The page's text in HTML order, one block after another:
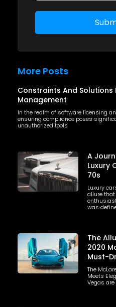
More Posts
Constraints And Solutions
Management
In the realm of software licensing
ensuring compliance poses
unauthorized tools
A
Luxury
70s
Luxury
allure
was
The
2020
Must-
The
Meets
Vegas